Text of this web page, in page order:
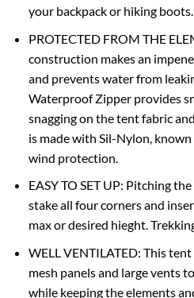
your backpack or hiking boots.
PROTECTED FROM THE
construction makes an
and prevents water from
Waterproof Zipper provides
snagging on the tent fabric
is made with Sil-Nylon,
wind protection.
EASY TO SET UP: Pitching
stake all four corners and
max or desired hieght.
WELL VENTILATED: This
mesh panels and large vents
while keeping the elements